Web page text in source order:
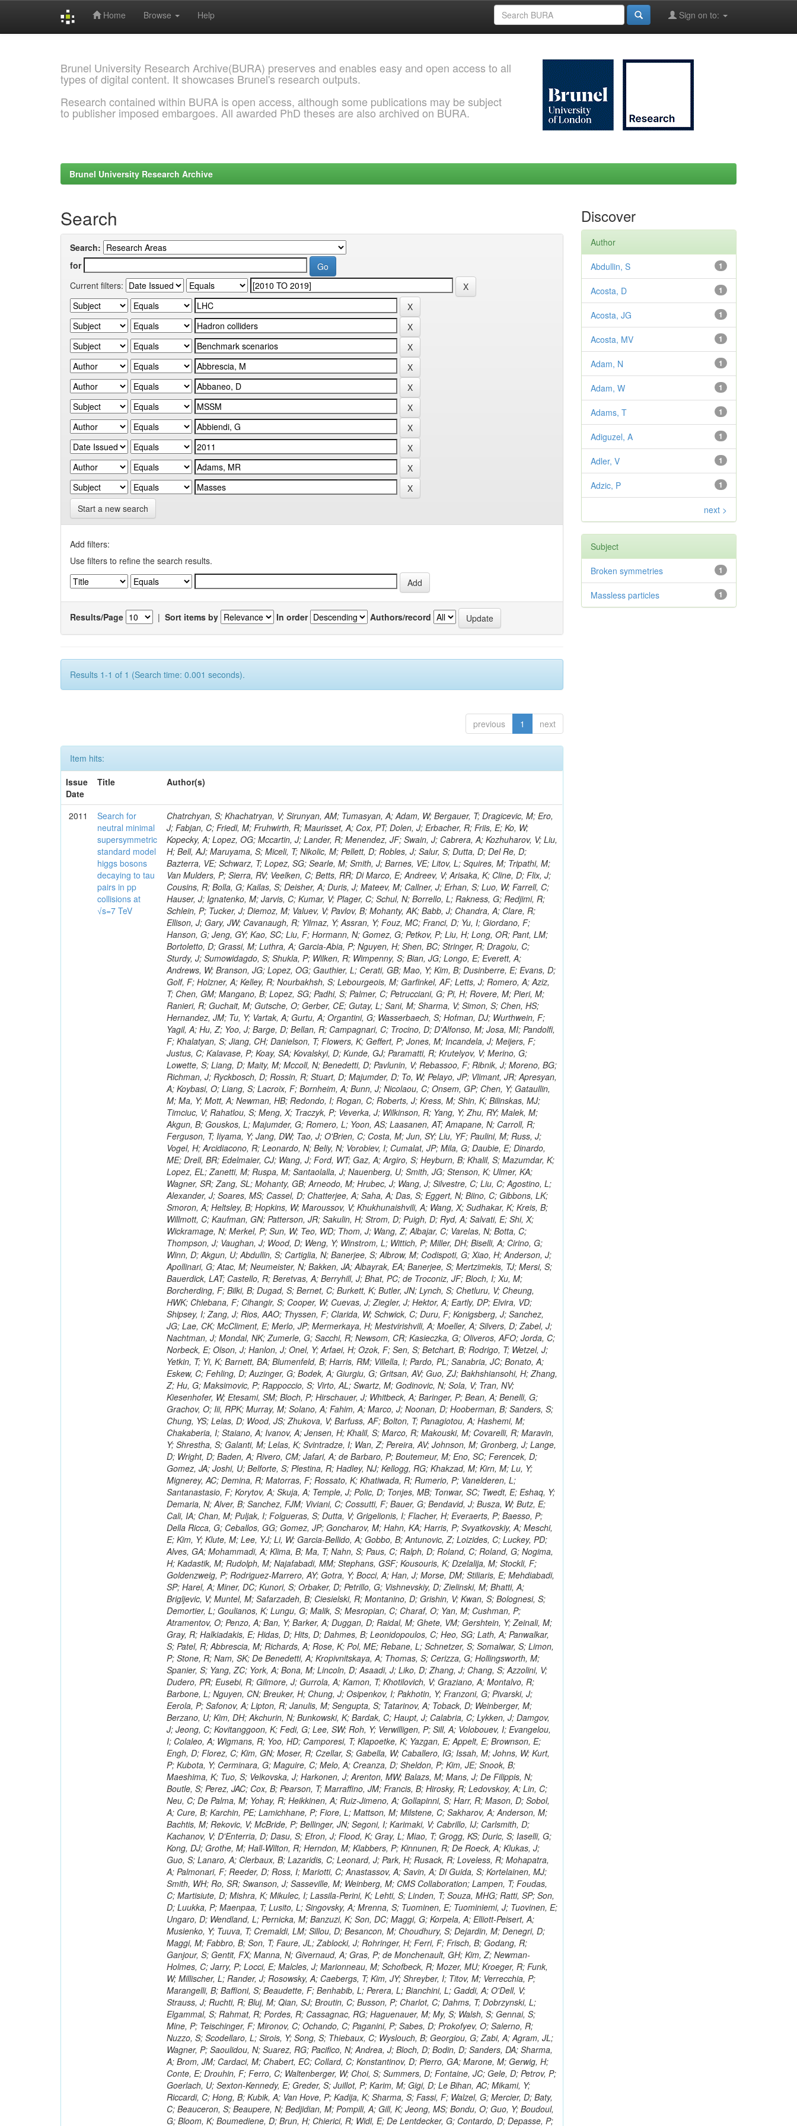
Home Browse Help Sign on to:
Brunel University Research Archive(BURA) preserves and enables easy and open access to all
types of digital content. It showcases Brunel's research outputs.
Research contained within BURA is open access, although some publications may be subject
to publisher imposed embargoes. All awarded PhD theses are also archived on BURA.
Brunel University Research Archive
Search
Search:
for
Current filters:
Start a new search
Add filters:
Use filters to refine the search results.
Results/Page | Sort items by In order Authors/record
Results 1-1 of 1 (Search time: 0.001 seconds).
previous 1 next
Item hits:
Issue
Date
Title Author(s)
2011
Search for
neutral minimal
supersymmetric
standard model
higgs bosons
decaying to tau
pairs in pp
collisions at
√s=7 TeV
Chatrchyan, S; Khachatryan, V; Sirunyan, AM; Tumasyan, A; Adam, W; Bergauer, T; Dragicevic, M; Ero, J; Fabjan, C; Friedl, M; Fruhwirth, R; Maurisset, A; Cox, PT; Dolen, J; Erbacher, R; Friis, E; Ko, W; Kopecky, A; Lopez, OG; Mccartin, J; Lander, R; Menendez, JF; Swain, J; Cabrera, A; Kozhuharov, V; Liu, H; Bell, AJ; Maruyama, S; Miceli, T; Nikolic, M; Pellett, D; Robles, J; Salur, S; Dutta, D; Del Re, D; Bazterra, VE; Schwarz, T; Lopez, SG; Searle, M; Smith, J; Barnes, VE; Litov, L; Squires, M; Tripathi, M; Van Mulders, P; Sierra, RV; Veelken, C; Betts, RR; Di Marco, E; Andreev, V; Arisaka, K; Cline, D; Flix, J; Cousins, R; Bolla, G; Kailas, S; Deisher, A; Duris, J; Mateev, M; Callner, J; Erhan, S; Luo, W; Farrell, C; Hauser, J; Ignatenko, M; Jarvis, C; Kumar, V; Plager, C; Schul, N; Borrello, L; Rakness, G; Redjimi, R; Schlein, P; Tucker, J; Diemoz, M; Valuev, V; Pavlov, B; Mohanty, AK; Babb, J; Chandra, A; Clare, R; Ellison, J; Gary, JW; Cavanaugh, R; Yilmaz, Y; Assran, Y; Fouz, MC; Franci, D; Yu, I; Giordano, F; Hanson, G; Jeng, GY; Kao, SC; Liu, F; Hormann, N; Gomez, G; Petkov, P; Liu, H; Long, OR; Pant, LM; Bortoletto, D; Grassi, M; Luthra, A; Garcia-Abia, P; Nguyen, H; Shen, BC; Stringer, R; Dragoiu, C; Sturdy, J; Sumowidagdo, S; Shukla, P; Wilken, R; Wimpenny, S; Bian, JG; Longo, E; Everett, A; Andrews, W; Branson, JG; Lopez, OG; Gauthier, L; Cerati, GB; Mao, Y; Kim, B; Dusinberre, E; Evans, D; Golf, F; Holzner, A; Kelley, R; Nourbakhsh, S; Lebourgeois, M; Garfinkel, AF; Letts, J; Romero, A; Aziz, T; Chen, GM; Mangano, B; Lopez, SG; Padhi, S; Palmer, C; Petrucciani, G; Pi, H; Rovere, M; Pieri, M; Ranieri, R; Guchait, M; Gutsche, O; Gerber, CE; Gutay, L; Sani, M; Sharma, V; Simon, S; Chen, HS; Hernandez, JM; Tu, Y; Vartak, A; Gurtu, A; Organtini, G; Wasserbaech, S; Hofman, DJ; Wurthwein, F; Yagil, A; Hu, Z; Yoo, J; Barge, D; Bellan, R; Campagnari, C; Trocino, D; D'Alfonso, M; Josa, MI; Pandolfi, F; Khalatyan, S; Jiang, CH; Danielson, T; Flowers, K; Geffert, P; Jones, M; Incandela, J; Meijers, F; Justus, C; Kalavase, P; Koay, SA; Kovalskyi, D; Kunde, GJ; Paramatti, R; Krutelyov, V; Merino, G; Lowette, S; Liang, D; Maity, M; Mccoll, N; Benedetti, D; Pavlunin, V; Rebassoo, F; Ribnik, J; Moreno, BG; Richman, J; Ryckbosch, D; Rossin, R; Stuart, D; Majumder, D; To, W; Pelayo, JP; Vlimant, JR; Apresyan, A; Koybasi, O; Liang, S; Lacroix, F; Bornheim, A; Bunn, J; Nicolaou, C; Onsem, GP; Chen, Y; Gataullin, M; Ma, Y; Mott, A; Newman, HB; Redondo, I; Rogan, C; Roberts, J; Kress, M; Shin, K; Bilinskas, MJ; Timciuc, V; Rahatlou, S; Meng, X; Traczyk, P; Veverka, J; Wilkinson, R; Yang, Y; Zhu, RY; Malek, M; Akgun, B; Gouskos, L; Majumder, G; Romero, L; Yoon, AS; Laasanen, AT; Amapane, N; Carroll, R; Ferguson, T; Iiyama, Y; Jang, DW; Tao, J; O'Brien, C; Costa, M; Jun, SY; Liu, YF; Paulini, M; Russ, J; Vogel, H; Arcidiacono, R; Leonardo, N; Beliy, N; Vorobiev, I; Cumalat, JP; Mila, G; Daubie, E; Dinardo, ME; Drell, BR; Edelmaier, CJ; Wang, J; Ford, WT; Gaz, A; Argiro, S; Heyburn, B; Khalil, S; Mazumdar, K; Lopez, EL; Zanetti, M; Ruspa, M; Santaolalla, J; Nauenberg, U; Smith, JG; Stenson, K; Ulmer, KA; Wagner, SR; Zang, SL; Mohanty, GB; Arneodo, M; Hrubec, J; Wang, J; Silvestre, C; Liu, C; Agostino, L; Alexander, J; Soares, MS; Cassel, D; Chatterjee, A; Saha, A; Das, S; Eggert, N; Biino, C; Gibbons, LK; Smoron, A; Heltsley, B; Hopkins, W; Maroussov, V; Khukhunaishvili, A; Wang, X; Sudhakar, K; Kreis, B; Willmott, C; Kaufman, GN; Patterson, JR; Sakulin, H; Strom, D; Puigh, D; Ryd, A; Salvati, E; Shi, X; Wickramage, N; Merkel, P; Sun, W; Teo, WD; Thom, J; Wang, Z; Albajar, C; Varelas, N; Botta, C; Thompson, J; Vaughan, J; Wood, D; Weng, Y; Winstrom, L; Wittich, P; Miller, DH; Biselli, A; Cirino, G; Winn, D; Akgun, U; Abdullin, S; Cartiglia, N; Banerjee, S; Albrow, M; Codispoti, G; Xiao, H; Anderson, J; Apollinari, G; Atac, M; Neumeister, N; Bakken, JA; Albayrak, EA; Banerjee, S; Mertzimekis, TJ; Mersi, S; Bauerdick, LAT; Castello, R; Beretvas, A; Berryhill, J; Bhat, PC; de Troconiz, JF; Bloch, I; Xu, M; Borcherding, F; Bilki, B; Dugad, S; Bernet, C; Burkett, K; Butler, JN; Lynch, S; Chetluru, V; Cheung, HWK; Chlebana, F; Cihangir, S; Cooper, W; Cuevas, J; Ziegler, J; Hektor, A; Eartly, DP; Elvira, VD; Shipsey, I; Zang, J; Rios, AAO; Thyssen, F; Clarida, W; Schwick, C; Duru, F; Konigsberg, J; Sanchez, JG; Lae, CK; McCliment, E; Merlo, JP; Mermerkaya, H; Mestvirishvili, A; Moeller, A; Silvers, D; Zabel, J; Nachtman, J; Mondal, NK; Zumerle, G; Sacchi, R; Newsom, CR; Kasieczka, G; Oliveros, AFO; Jorda, C; Norbeck, E; Olson, J; Hanlon, J; Onel, Y; Arfaei, H; Ozok, F; Sen, S; Betchart, B; Rodrigo, T; Wetzel, J; Yetkin, T; Yi, K; Barnett, BA; Blumenfeld, B; Harris, RM; Villella, I; Pardo, PL; Sanabria, JC; Bonato, A; Eskew, C; Fehling, D; Auzinger, G; Bodek, A; Giurgiu, G; Gritsan, AV; Guo, ZJ; Bakhshiansohi, H; Zhang, Z; Hu, G; Maksimovic, P; Rappoccio, S; Virto, AL; Swartz, M; Godinovic, N; Sola, V; Tran, NV; Kiesenhofer, W; Etesami, SM; Bloch, P; Hirschauer, J; Whitbeck, A; Baringer, P; Bean, A; Benelli, G; Grachov, O; Iii, RPK; Murray, M; Solano, A; Fahim, A; Marco, J; Noonan, D; Hooberman, B; Sanders, S; Chung, YS; Lelas, D; Wood, JS; Zhukova, V; Barfuss, AF; Bolton, T; Panagiotou, A; Hashemi, M; Chakaberia, I; Staiano, A; Ivanov, A; Jensen, H; Khalil, S; Marco, R; Makouski, M; Covarelli, R; Maravin, Y; Shrestha, S; Galanti, M; Lelas, K; Svintradze, I; Wan, Z; Pereira, AV; Johnson, M; Gronberg, J; Lange, D; Wright, D; Baden, A; Rivero, CM; Jafari, A; de Barbaro, P; Boutemeur, M; Eno, SC; Ferencek, D; Gomez, JA; Joshi, U; Belforte, S; Plestina, R; Hadley, NJ; Kellogg, RG; Khakzad, M; Kirn, M; Lu, Y; Mignerey, AC; Demina, R; Matorras, F; Rossato, K; Khatiwada, R; Rumerio, P; Vanelderen, L; Santanastasio, F; Korytov, A; Skuja, A; Temple, J; Polic, D; Tonjes, MB; Tonwar, SC; Twedt, E; Eshaq, Y; Demaria, N; Alver, B; Sanchez, FJM; Viviani, C; Cossutti, F; Bauer, G; Bendavid, J; Busza, W; Butz, E; Cali, IA; Chan, M; Puljak, I; Folgueras, S; Dutta, V; Grigelionis, I; Flacher, H; Everaerts, P; Baesso, P; Della Ricca, G; Ceballos, GG; Gomez, JP; Goncharov, M; Hahn, KA; Harris, P; Svyatkovskiy, A; Meschi, E; Kim, Y; Klute, M; Lee, YJ; Li, W; Garcia-Bellido, A; Gobbo, B; Antunovic, Z; Loizides, C; Luckey, PD; Alves, GA; Mohammadi, A; Klima, B; Ma, T; Nahn, S; Paus, C; Ralph, D; Roland, C; Roland, G; Nogima, H; Kadastik, M; Rudolph, M; Najafabadi, MM; Stephans, GSF; Kousouris, K; Dzelalija, M; Stockli, F; Goldenzweig, P; Rodriguez-Marrero, AY; Gotra, Y; Bocci, A; Han, J; Morse, DM; Stiliaris, E; Mehdiabadi, SP; Harel, A; Miner, DC; Kunori, S; Orbaker, D; Petrillo, G; Vishnevskiy, D; Zielinski, M; Bhatti, A; Brigljevic, V; Muntel, M; Safarzadeh, B; Ciesielski, R; Montanino, D; Grishin, V; Kwan, S; Bolognesi, S; Demortier, L; Goulianos, K; Lungu, G; Malik, S; Mesropian, C; Charaf, O; Yan, M; Cushman, P; Atramentov, O; Penzo, A; Ban, Y; Barker, A; Duggan, D; Raidal, M; Ghete, VM; Gershtein, Y; Zeinali, M; Gray, R; Halkiadakis, E; Hidas, D; Hits, D; Dahmes, B; Leonidopoulos, C; Heo, SG; Lath, A; Panwalkar, S; Patel, R; Abbrescia, M; Richards, A; Rose, K; Pol, ME; Rebane, L; Schnetzer, S; Somalwar, S; Limon, P; Stone, R; Nam, SK; De Benedetti, A; Kropivnitskaya, A; Thomas, S; Cerizza, G; Hollingsworth, M; Spanier, S; Yang, ZC; York, A; Bona, M; Lincoln, D; Asaadi, J; Liko, D; Zhang, J; Chang, S; Azzolini, V; Dudero, PR; Eusebi, R; Gilmore, J; Gurrola, A; Kamon, T; Khotilovich, V; Graziano, A; Montalvo, R; Barbone, L; Nguyen, CN; Breuker, H; Chung, J; Osipenkov, I; Pakhotin, Y; Franzoni, G; Pivarski, J; Eerola, P; Safonov, A; Lipton, R; Janulis, M; Sengupta, S; Tatarinov, A; Toback, D; Weinberger, M; Berzano, U; Kim, DH; Akchurin, N; Bunkowski, K; Bardak, C; Haupt, J; Calabria, C; Lykken, J; Damgov, J; Jeong, C; Kovitanggoon, K; Fedi, G; Lee, SW; Roh, Y; Verwilligen, P; Sill, A; Volobouev, I; Evangelou, I; Colaleo, A; Wigmans, R; Yoo, HD; Camporesi, T; Klapoetke, K; Yazgan, E; Appelt, E; Brownson, E; Engh, D; Florez, C; Kim, GN; Moser, R; Czellar, S; Gabella, W; Caballero, IG; Issah, M; Johns, W; Kurt, P; Kubota, Y; Cerminara, G; Maguire, C; Melo, A; Creanza, D; Sheldon, P; Kim, JE; Snook, B; Maeshima, K; Tuo, S; Velkovska, J; Harkonen, J; Arenton, MW; Balazs, M; Mans, J; De Filippis, N; Boutle, S; Perez, JAC; Cox, B; Pearson, T; Marraffino, JM; Francis, B; Hirosky, R; Ledovskoy, A; Lin, C; Neu, C; De Palma, M; Yohay, R; Heikkinen, A; Ruiz-Jimeno, A; Gollapinni, S; Harr, R; Mason, D; Sobol, A; Cure, B; Karchin, PE; Lamichhane, P; Fiore, L; Mattson, M; Milstene, C; Sakharov, A; Anderson, M; Bachtis, M; Rekovic, V; McBride, P; Bellinger, JN; Segoni, I; Karimaki, V; Cabrillo, IJ; Carlsmith, D; Kachanov, V; D'Enterria, D; Dasu, S; Efron, J; Flood, K; Gray, L; Miao, T; Grogg, KS; Duric, S; Iaselli, G; Kong, DJ; Grothe, M; Hall-Wilton, R; Herndon, M; Klabbers, P; Kinnunen, R; De Roeck, A; Klukas, J; Guo, S; Lanaro, A; Clerbaux, B; Lazaridis, C; Leonard, J; Park, H; Rusack, R; Loveless, R; Mohapatra, A; Palmonari, F; Reeder, D; Ross, I; Mariotti, C; Anastassov, A; Savin, A; Di Guida, S; Kortelainen, MJ; Smith, WH; Ro, SR; Swanson, J; Sasseville, M; Weinberg, M; CMS Collaboration; Lampen, T; Foudas, C; Martisiute, D; Mishra, K; Mikulec, I; Lassila-Perini, K; Lehti, S; Linden, T; Souza, MHG; Ratti, SP; Son, D; Luukka, P; Maenpaa, T; Lusito, L; Singovsky, A; Mrenna, S; Tuominen, E; Tuominiemi, J; Tuovinen, E; Ungaro, D; Wendland, L; Pernicka, M; Banzuzi, K; Son, DC; Maggi, G; Korpela, A; Elliott-Peisert, A; Musienko, Y; Tuuva, T; Cremaldi, LM; Sillou, D; Besancon, M; Choudhury, S; Dejardin, M; Denegri, D; Maggi, M; Fabbro, B; Son, T; Faure, JL; Zablocki, J; Rohringer, H; Ferri, F; Frisch, B; Godang, R; Ganjour, S; Gentit, FX; Manna, N; Givernaud, A; Gras, P; de Monchenault, GH; Kim, Z; Newman-Holmes, C; Jarry, P; Locci, E; Malcles, J; Marionneau, M; Schofbeck, R; Mozer, MU; Kroeger, R; Funk, W; Millischer, L; Rander, J; Rosowsky, A; Caebergs, T; Kim, J
Discover
Author
1
Abdullin, S
1
Acosta, D
1
Acosta, JG
1
Acosta, MV
1
Adam, N
1
Adam, W
1
Adams, T
1
Adiguzel, A
1
Adler, V
1
Adzic, P
next >
Subject
1
Broken symmetries
1
Massless particles